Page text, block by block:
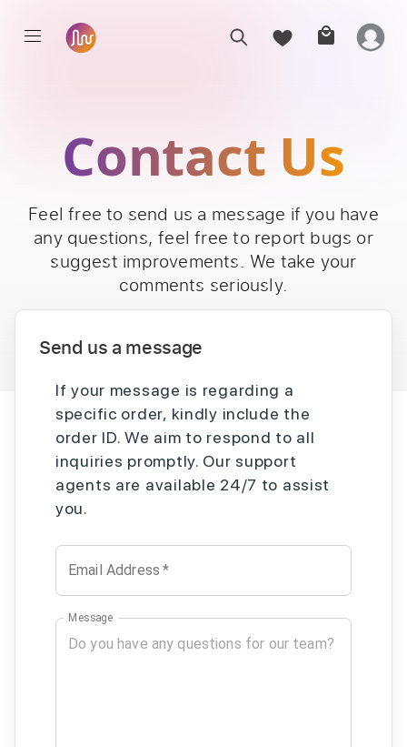
Contact Us
Feel free to send us a message if you have
any questions, feel free to report bugs or
suggest improvements. We take your
comments seriously.
Send us a message
If your message is regarding a
specific order, kindly include the
order ID. We aim to respond to all
inquiries promptly. Our support
agents are available 24/7 to assist
you.
Email Address *
Message